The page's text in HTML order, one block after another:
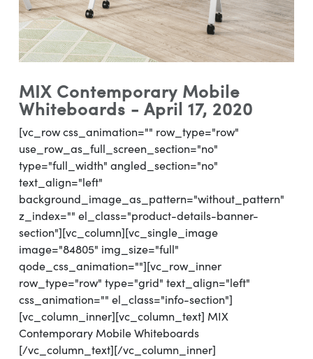
MIX Contemporary Mobile
Whiteboards - April 17, 2020
[vc_row css_animation="" row_type="row"
use_row_as_full_screen_section="no"
type="full_width" angled_section="no"
text_align="left"
background_image_as_pattern="without_pattern"
z_index="" el_class="product-details-banner-
section"][vc_column][vc_single_image
image="84805" img_size="full"
qode_css_animation=""][vc_row_inner
row_type="row" type="grid" text_align="left"
css_animation="" el_class="info-section"]
[vc_column_inner][vc_column_text] MIX
Contemporary Mobile Whiteboards
[/vc_column_text][/vc_column_inner]